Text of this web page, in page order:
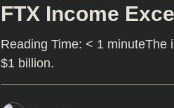
FTX Income
Reading Time: < 1 minuteThe
$1 billion.